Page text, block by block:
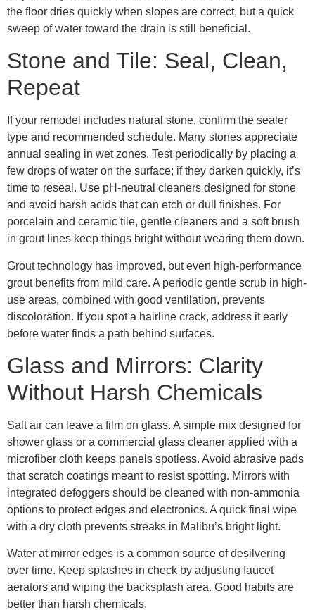
the floor dries quickly when slopes are correct, but a quick
sweep of water toward the drain is still beneficial.
Stone and Tile: Seal, Clean,
Repeat
If your remodel includes natural stone, confirm the sealer
type and recommended schedule. Many stones appreciate
annual sealing in wet zones. Test periodically by placing a
few drops of water on the surface; if they darken quickly, it’s
time to reseal. Use pH-neutral cleaners designed for stone
and avoid harsh acids that can etch or dull finishes. For
porcelain and ceramic tile, gentle cleaners and a soft brush
in grout lines keep things bright without wearing them down.
Grout technology has improved, but even high-performance
grout benefits from mild care. A periodic gentle scrub in high-
use areas, combined with good ventilation, prevents
discoloration. If you spot a hairline crack, address it early
before water finds a path behind surfaces.
Glass and Mirrors: Clarity
Without Harsh Chemicals
Salt air can leave a film on glass. A simple mix designed for
shower glass or a commercial glass cleaner applied with a
microfiber cloth keeps panels spotless. Avoid abrasive pads
that scratch coatings meant to resist spotting. Mirrors with
integrated defoggers should be cleaned with non-ammonia
options to protect edges and electronics. A quick final wipe
with a dry cloth prevents streaks in Malibu’s bright light.
Water at mirror edges is a common source of desilvering
over time. Keep splashes in check by adjusting faucet
aerators and wiping the backsplash area. Good habits are
better than harsh chemicals.